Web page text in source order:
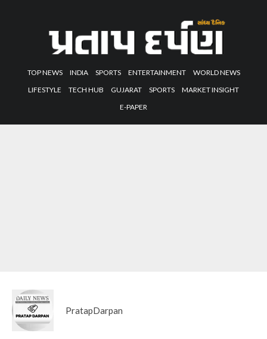
TOP NEWS INDIA SPORTS ENTERTAINMENT
WORLD NEWS
LIFESTYLE
TECH HUB GUJARAT SPORTS
MARKET INSIGHT
E-PAPER
PratapDarpan